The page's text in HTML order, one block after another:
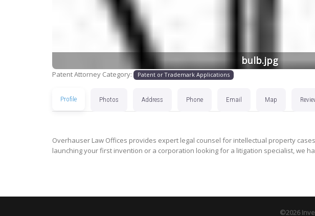
bulb.jpg
Patent Attorney Category: Patent or Trademark Applications
Profile Photos Address Phone Email Map
Overhauser Law Offices provides expert legal counsel for intellectual property
launching your first invention or a corporation looking for a litigation specialist, we
©2026